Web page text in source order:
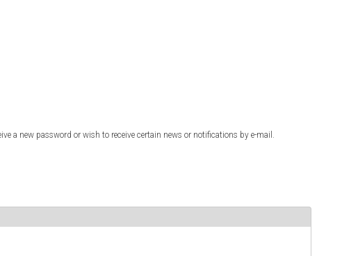
a new password or wish to receive certain news or notifications by e-mail.